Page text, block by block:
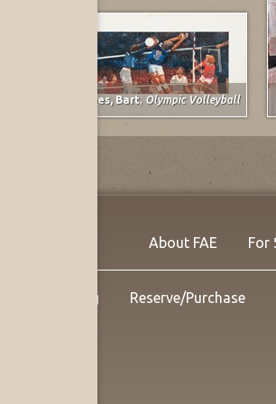
The GunnerForbes, Bart, Olympic Volleyball
About FAE For
Shipping Reserve/Purchase